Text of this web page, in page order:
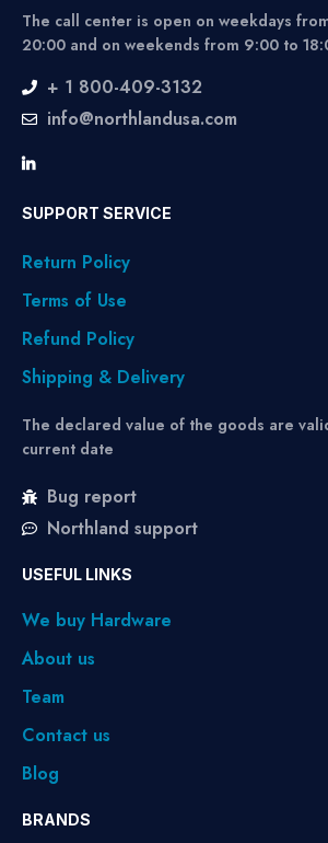
The call center is open on weekdays
20:00 and on weekends from 9:00 to
+ 1 800-409-3132
info@northlandusa.com
SUPPORT SERVICE
Return Policy
Terms of Use
Refund Policy
Shipping & Delivery
The declared value of the goods are
current date
Bug report
Northland support
USEFUL LINKS
We buy Hardware
About us
Team
Contact us
Blog
BRANDS